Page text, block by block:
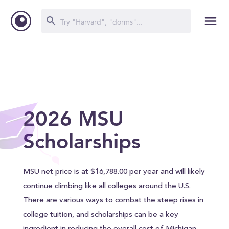
2026 MSU
Scholarships
MSU net price is at $16,788.00 per year and will likely
continue climbing like all colleges around the U.S.
There are various ways to combat the steep rises in
college tuition, and scholarships can be a key